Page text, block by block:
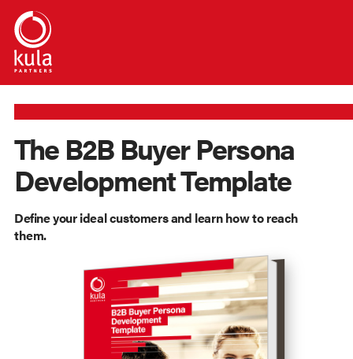
The B2B Buyer Persona
Development Template
Define your ideal customers and learn how to reach
them.